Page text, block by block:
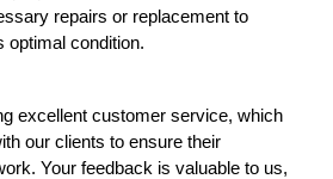
repairs or replacement to
optimal condition.
excellent customer service, which
our clients to ensure their
Your feedback is valuable to us,